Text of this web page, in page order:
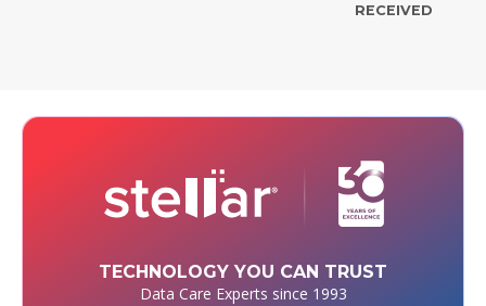
RECEIVED
TECHNOLOGY YOU CAN TRUST
Data Care Experts since 1993